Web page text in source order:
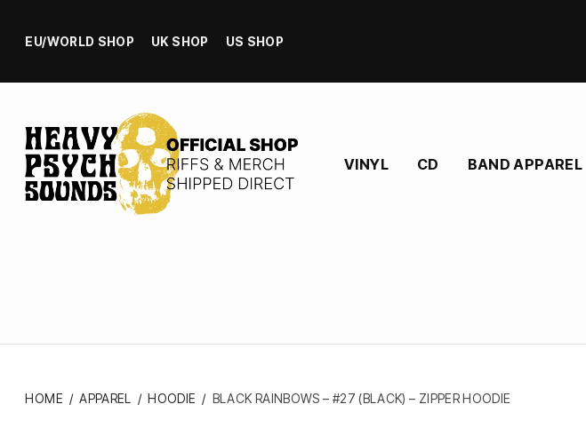
EU/WORLD SHOP UK SHOP US SHOP
VINYL CD BAND APPAREL
HOME / APPAREL / HOODIE / BLACK RAINBOWS – #27 (BLACK) – ZIPPER HOODIE